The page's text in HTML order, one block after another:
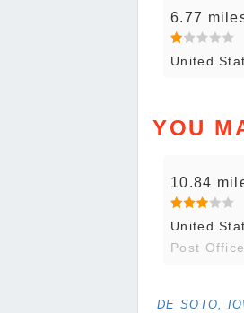
6.77
United
YOU
10.84
United
Post
DE SOTO,